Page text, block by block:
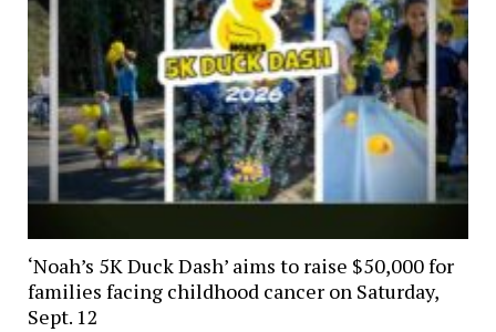
‘Noah’s 5K Duck Dash’ aims to raise $50,000 for
families facing childhood cancer on Saturday,
Sept. 12